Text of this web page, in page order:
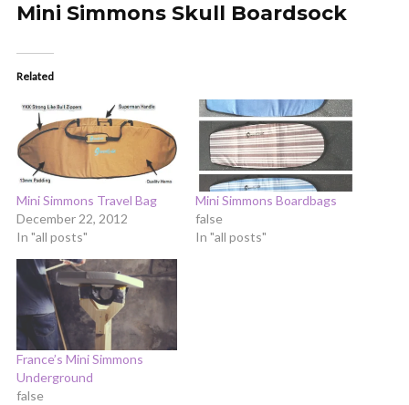
Mini Simmons Skull Boardsock
Related
Mini Simmons Travel Bag
December 22, 2012
In "all posts"
Mini Simmons Boardbags
false
In "all posts"
France’s Mini Simmons
Underground
false